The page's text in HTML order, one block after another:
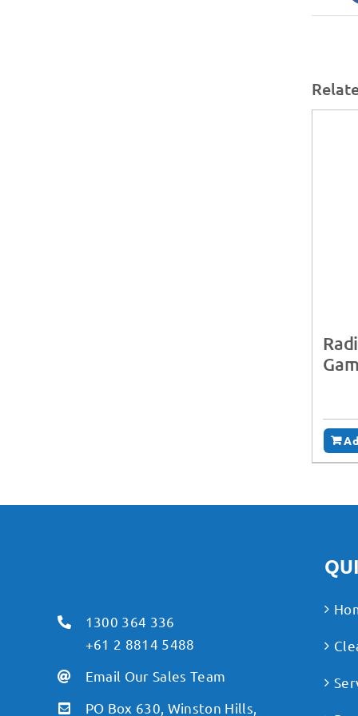
1300 364 336
+61 2 8814 5488
Email Our Sales Team
PO Box 630, Winston Hills,